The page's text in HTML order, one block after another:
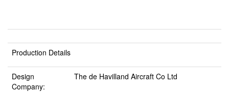
Production Details
Design
Company:
The de Havilland Aircraft Co Ltd